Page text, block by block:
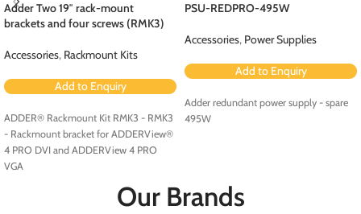
Adder Two 19″ rack-mount
brackets and four screws (RMK3)
Accessories, Rackmount Kits
Add to Enquiry
ADDER® Rackmount Kit RMK3 - RMK3
- Rackmount bracket for ADDERView®
4 PRO DVI and ADDERView 4 PRO
VGA
PSU-REDPRO-495W
Accessories, Power Supplies
Add to Enquiry
Adder redundant power supply - spare
495W
Our Brands